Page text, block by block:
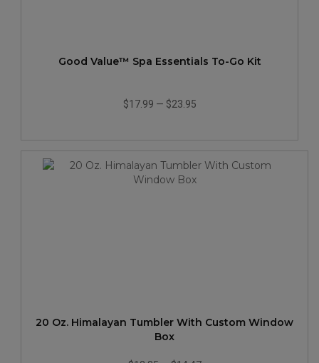
Good Value™ Spa Essentials To-Go Kit
$17.99 — $23.95
20 Oz. Himalayan Tumbler With Custom Window
Box